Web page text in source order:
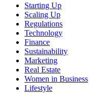
Starting Up
Scaling Up
Regulations
Technology
Finance
Sustainability
Marketing
Real Estate
Women in Business
Lifestyle